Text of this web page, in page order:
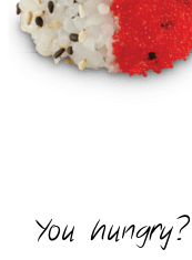
You hungry?